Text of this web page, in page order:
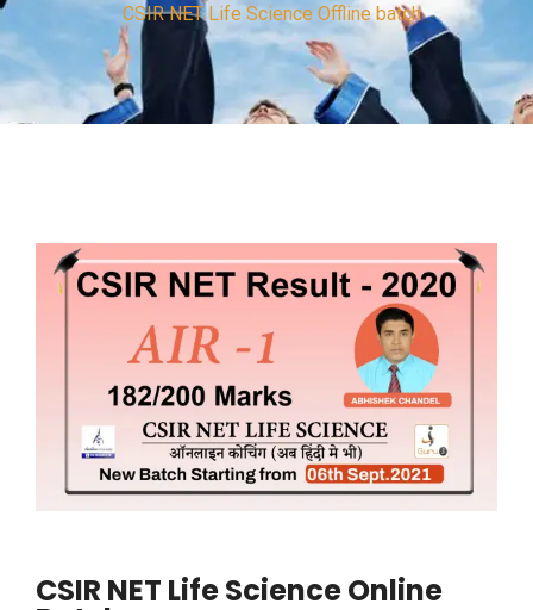
CSIR NET Life Science Offline batch
CSIR NET Life Science Online